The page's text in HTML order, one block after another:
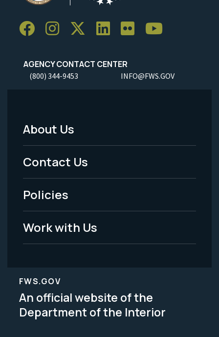
AGENCY CONTACT CENTER
(800) 344-9453 INFO@FWS.GOV
Footer
Menu
-
Legal
About Us
Contact Us
Policies
Work with Us
FWS.GOV
An official website of the
Department of the Interior